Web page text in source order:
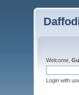
Welcome,
Login with